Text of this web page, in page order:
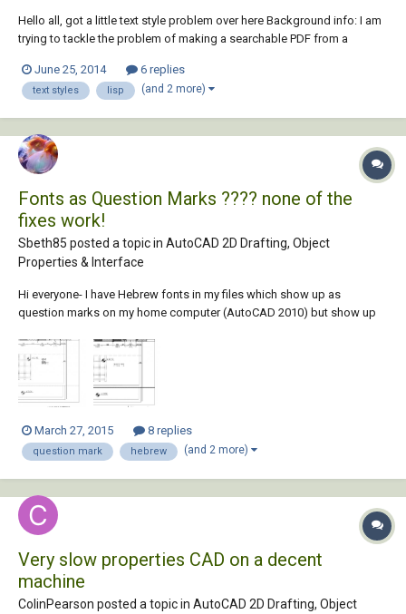
Hello all, got a little text style problem over here Background info: I am
trying to tackle the problem of making a searchable PDF from a
without using OCR, which is unreliable. To work around this I am trying
to conver...
June 25, 2014 6 replies
text styles lisp (and 2 more)
Fonts as Question Marks ???? none of the
fixes work!
Sbeth85 posted a topic in AutoCAD 2D Drafting, Object
Properties & Interface
Hi everyone- I have Hebrew fonts in my files which show up as
question marks on my home computer (AutoCAD 2010) but show up
appropriate SHX fonts downloaded and installed in the AutoCAD
Fonts folder Both computers have the res...
March 27, 2015 8 replies
question mark hebrew (and 2 more)
Very slow properties CAD on a decent
machine
ColinPearson posted a topic in AutoCAD 2D Drafting, Object